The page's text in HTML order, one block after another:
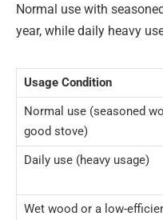
Normal use with
year, while daily heavy
Usage Condition
Normal use (seasoned
good stove)
Daily use (heavy usage)
Wet wood or a low-